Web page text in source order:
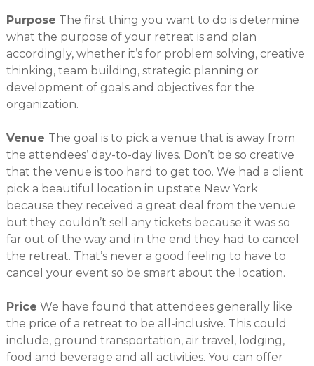
Purpose The first thing you want to do is determine
what the purpose of your retreat is and plan
accordingly, whether it’s for problem solving, creative
thinking, team building, strategic planning or
development of goals and objectives for the
organization.
Venue The goal is to pick a venue that is away from
the attendees’ day-to-day lives. Don’t be so creative
that the venue is too hard to get too. We had a client
pick a beautiful location in upstate New York
because they received a great deal from the venue
but they couldn’t sell any tickets because it was so
far out of the way and in the end they had to cancel
the retreat. That’s never a good feeling to have to
cancel your event so be smart about the location.
Price We have found that attendees generally like
the price of a retreat to be all-inclusive. This could
include, ground transportation, air travel, lodging,
food and beverage and all activities. You can offer